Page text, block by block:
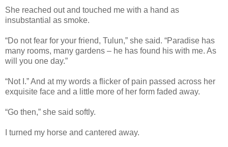
She reached out and touched me with a hand as
insubstantial as smoke.
“Do not fear for your friend, Tulun,” she said. “Paradise has
many rooms, many gardens – he has found his with me. As
will you one day.”
“Not I.” And at my words a flicker of pain passed across her
exquisite face and a little more of her form faded away.
“Go then,” she said softly.
I turned my horse and cantered away.